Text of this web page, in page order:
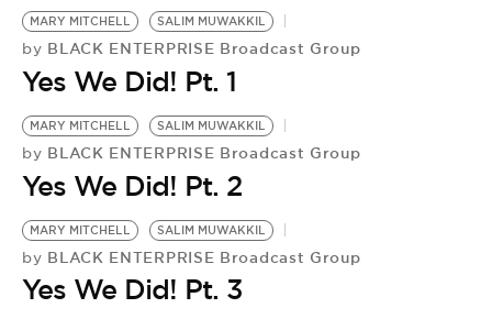
BE EXTRAS
MARY MITCHELL SALIM MUWAKKIL
by BLACK ENTERPRISE Broadcast Group
Yes We Did! Pt. 1
MARY MITCHELL SALIM MUWAKKIL
by BLACK ENTERPRISE Broadcast Group
Yes We Did! Pt. 2
MARY MITCHELL SALIM MUWAKKIL
by BLACK ENTERPRISE Broadcast Group
Yes We Did! Pt. 3